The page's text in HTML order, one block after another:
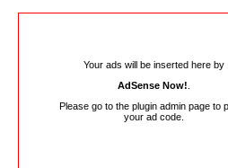
Your ads will be inserted here by
AdSense Now!
Please go to the plugin admin page to
your ad code.